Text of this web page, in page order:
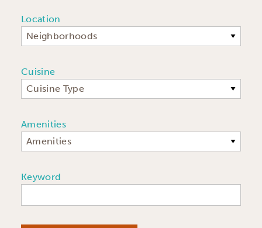
Location
Neighborhoods
Cuisine
Cuisine Type
Amenities
Amenities
Keyword